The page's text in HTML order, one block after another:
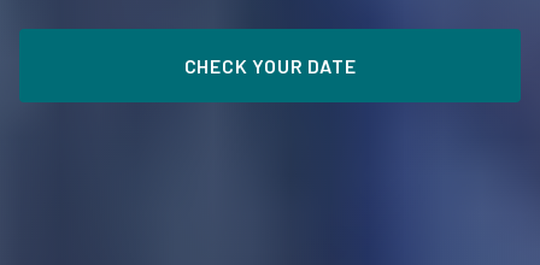
CHECK YOUR DATE